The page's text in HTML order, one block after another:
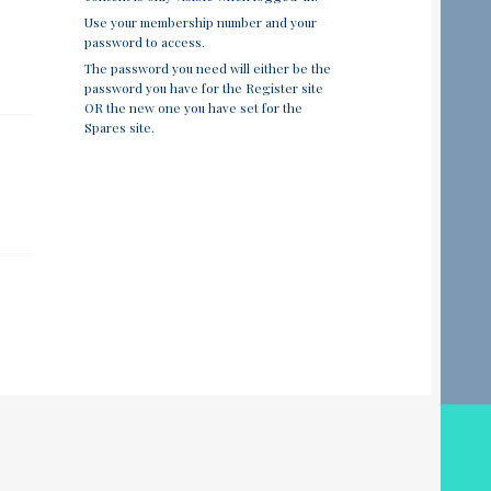
Use your membership number and your
password to access.
The password you need will either be the
password you have for the Register site
OR the new one you have set for the
Spares site.